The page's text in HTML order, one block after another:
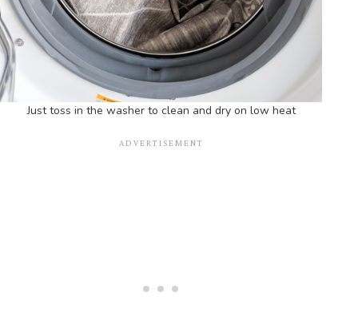
Just toss in the washer to clean and dry on low heat